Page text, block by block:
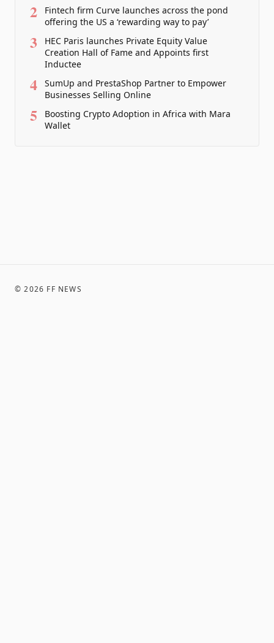
2
Fintech firm Curve launches across the pond
offering the US a ‘rewarding way to pay’
3
HEC Paris launches Private Equity Value
Creation Hall of Fame and Appoints first
Inductee
4
SumUp and PrestaShop Partner to Empower
Businesses Selling Online
5
Boosting Crypto Adoption in Africa with Mara
Wallet
©2026 FF NEWS